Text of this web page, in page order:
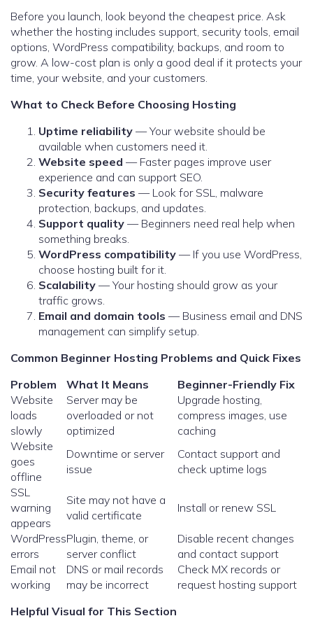
Before you launch, look beyond the cheapest price. Ask
whether the hosting includes support, security tools, email
options, WordPress compatibility, backups, and room to
grow. A low-cost plan is only a good deal if it protects your
time, your website, and your customers.
What to Check Before Choosing Hosting
Uptime reliability — Your website should be
available when customers need it.
Website speed — Faster pages improve user
experience and can support SEO.
Security features — Look for SSL, malware
protection, backups, and updates.
Support quality — Beginners need real help when
something breaks.
WordPress compatibility — If you use WordPress,
choose hosting built for it.
Scalability — Your hosting should grow as your
traffic grows.
Email and domain tools — Business email and DNS
management can simplify setup.
Common Beginner Hosting Problems and Quick Fixes
Problem
What It Means
Beginner-Friendly Fix
Website
loads
slowly
Server may be
overloaded or not
optimized
Upgrade hosting,
compress images, use
caching
Website
goes
offline
Downtime or server
issue
Contact support and
check uptime logs
SSL
warning
appears
Site may not have a
valid certificate
Install or renew SSL
WordPress
errors
Plugin, theme, or
server conflict
Disable recent changes
and contact support
Email not
working
DNS or mail records
may be incorrect
Check MX records or
request hosting support
Helpful Visual for This Section